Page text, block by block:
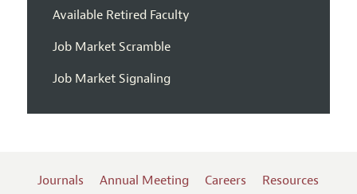
Available Retired Faculty
Job Market Scramble
Job Market Signaling
Journals Annual Meeting Careers Resources